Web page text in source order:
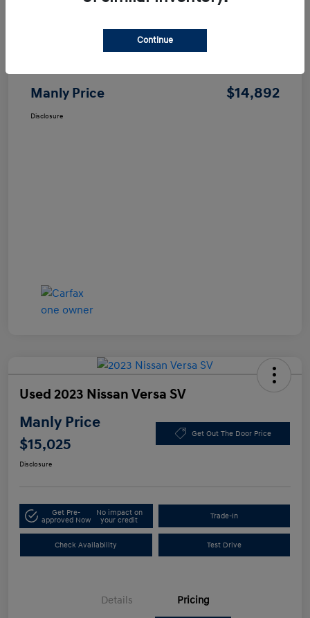
Manly Price $14,892
Disclosure
Used 2023 Nissan Versa SV
Manly Price
$15,025
Get Out The Door Price
Disclosure
Get Pre-
approved Now
No impact on
your credit
Trade-In
Check Availability Test Drive
Details Pricing
Continue